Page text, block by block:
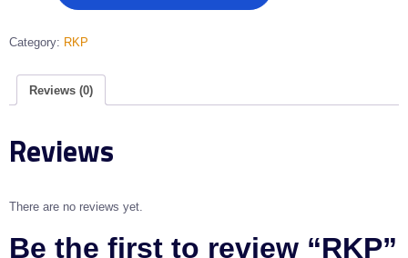
Category: RKP
Reviews (0)
Reviews
There are no reviews yet.
Be the first to review “RKP”